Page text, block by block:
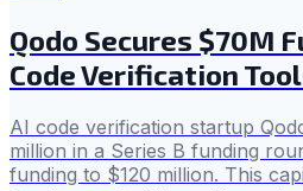
Qodo Secures $70M
Code Verification
AI code verification startup
million in a Series B funding
funding to $120 million. This